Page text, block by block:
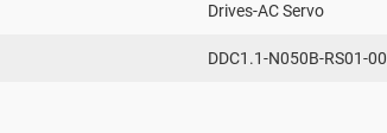
Drives-AC Servo
DDC1.1-N050B-RS01-00